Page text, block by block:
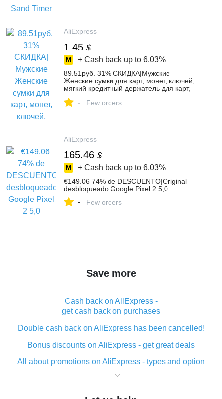
AliExpress
1.45 $
+ Cash back up to 6.03%
89.51руб. 31% СКИДКА|Мужские
Женские сумки для карт, монет, ключей,
мягкий кредитный держатель для карт,
форме монеты, кошелек, Carteira, мини
- Few orders
AliExpress
165.46 $
+ Cash back up to 6.03%
€149.06 74% de DESCUENTO|Original
desbloqueado Google Pixel 2 5,0
- Few orders
Save more
Cash back on AliExpress -
get cash back on purchases
Double cash back on AliExpress has been cancelled!
Bonus discounts on AliExpress - get great deals
All about promotions on AliExpress - types and option
What is cash back when making purchases on